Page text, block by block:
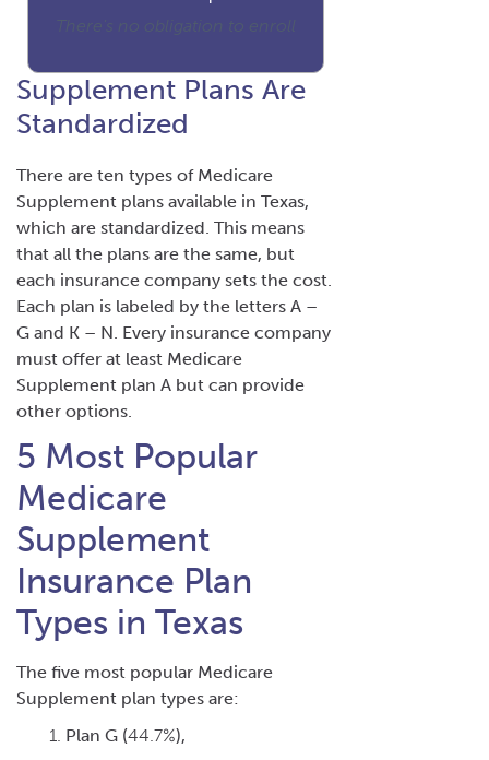
Supplement Plans Are
Standardized
There are ten types of Medicare
Supplement plans available in Texas,
which are standardized. This means
that all the plans are the same, but
each insurance company sets the cost.
Each plan is labeled by the letters A –
G and K – N. Every insurance company
must offer at least Medicare
Supplement plan A but can provide
other options.
5 Most Popular
Medicare
Supplement
Insurance Plan
Types in Texas
The five most popular Medicare
Supplement plan types are:
Plan G (44.7%),